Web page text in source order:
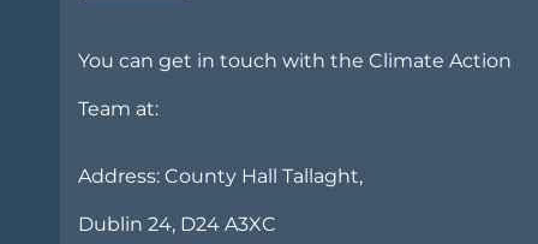
You can get in touch with the Climate Action
Team at:
Address: County Hall Tallaght,
Dublin 24, D24 A3XC